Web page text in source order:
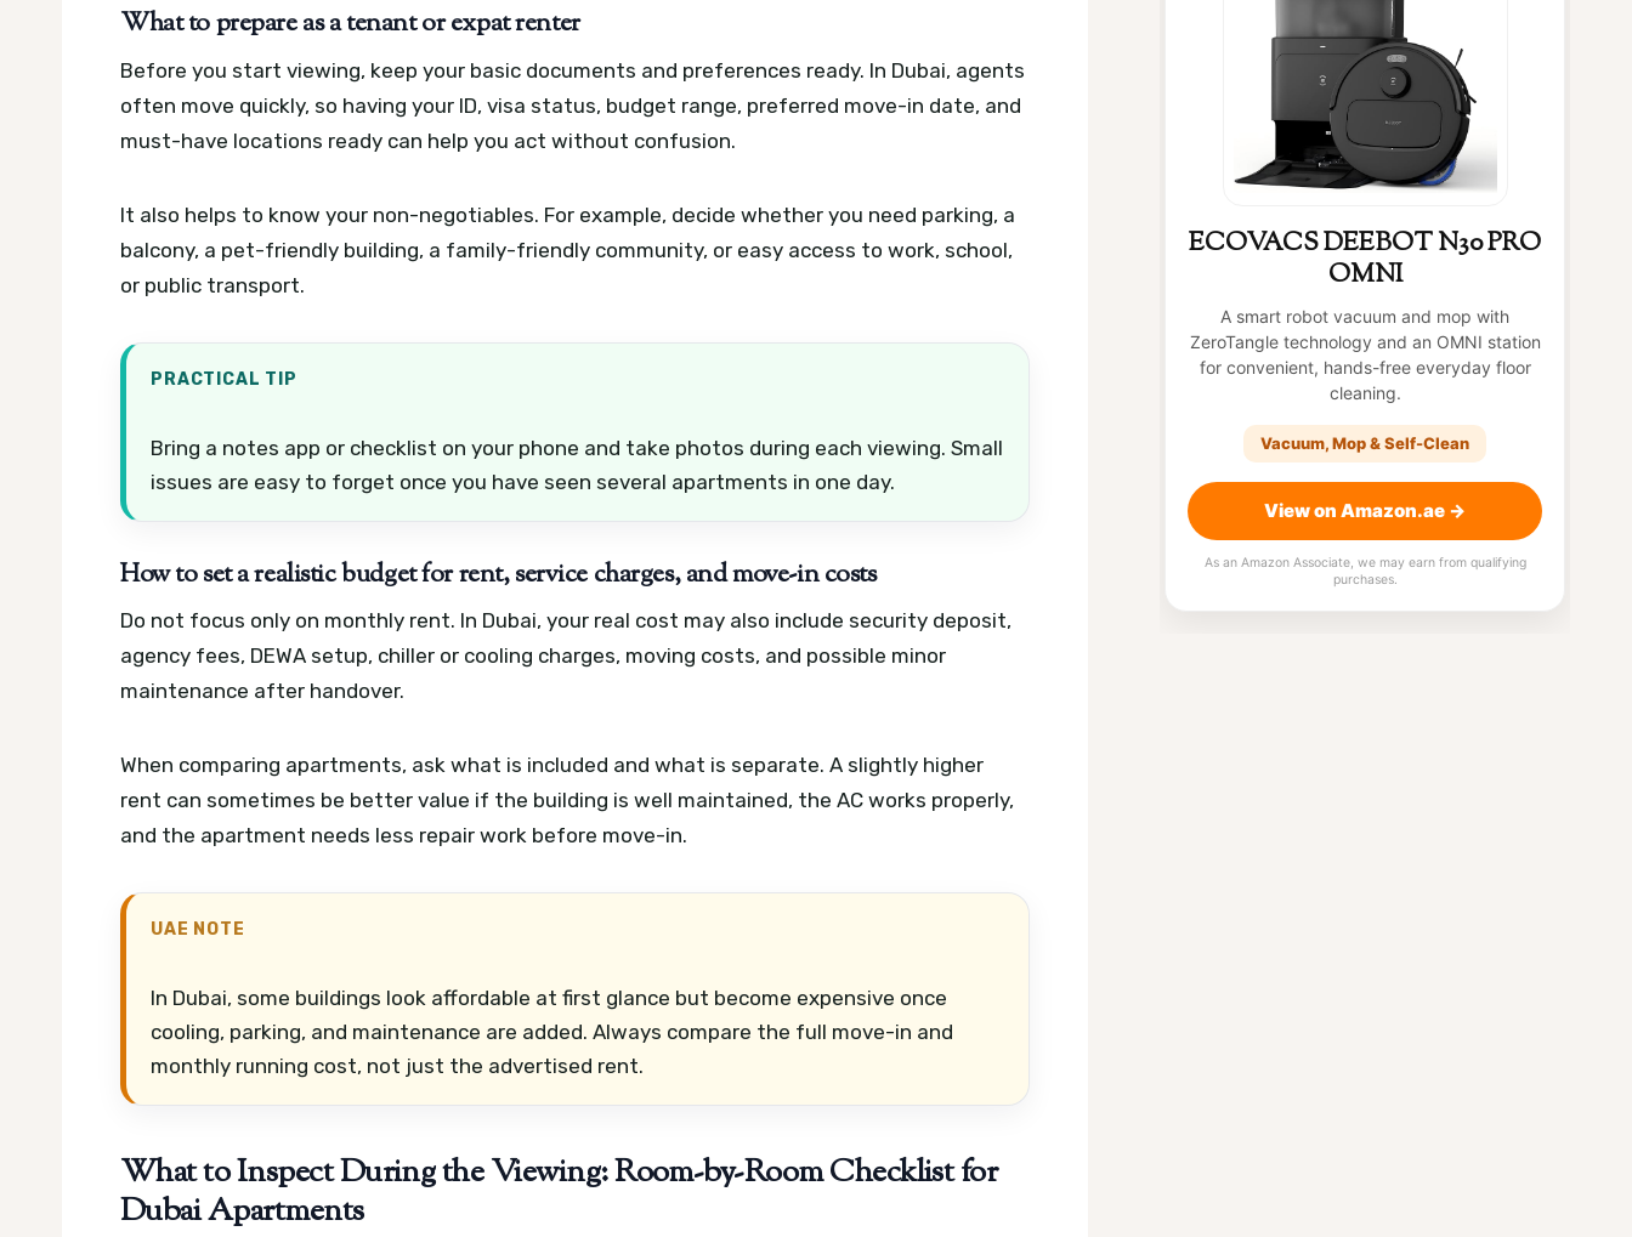
What to prepare as a tenant or expat renter
Before you start viewing, keep your basic documents and preferences ready. In Dubai, agents
often move quickly, so having your ID, visa status, budget range, preferred move-in date, and
must-have locations ready can help you act without confusion.
It also helps to know your non-negotiables. For example, decide whether you need parking, a
balcony, a pet-friendly building, a family-friendly community, or easy access to work, school,
or public transport.
PRACTICAL TIP
Bring a notes app or checklist on your phone and take photos during each viewing. Small
issues are easy to forget once you have seen several apartments in one day.
How to set a realistic budget for rent, service charges, and move-in costs
Do not focus only on monthly rent. In Dubai, your real cost may also include security deposit,
agency fees, DEWA setup, chiller or cooling charges, moving costs, and possible minor
maintenance after handover.
When comparing apartments, ask what is included and what is separate. A slightly higher
rent can sometimes be better value if the building is well maintained, the AC works properly,
and the apartment needs less repair work before move-in.
UAE NOTE
In Dubai, some buildings look affordable at first glance but become expensive once
cooling, parking, and maintenance are added. Always compare the full move-in and
monthly running cost, not just the advertised rent.
What to Inspect During the Viewing: Room-by-Room Checklist for
Dubai Apartments
ECOVACS DEEBOT N30 PRO
OMNI
A smart robot vacuum and mop with
ZeroTangle technology and an OMNI station
for convenient, hands-free everyday floor
cleaning.
Vacuum, Mop & Self-Clean
View on Amazon.ae →
As an Amazon Associate, we may earn from qualifying
purchases.